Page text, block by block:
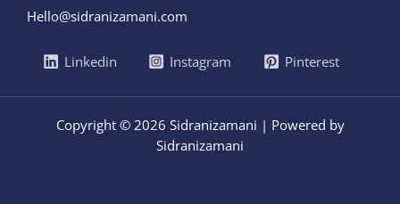
Hello@sidranizamani.com
Linkedin Instagram Pinterest
Copyright © 2026 Sidranizamani | Powered by
Sidranizamani